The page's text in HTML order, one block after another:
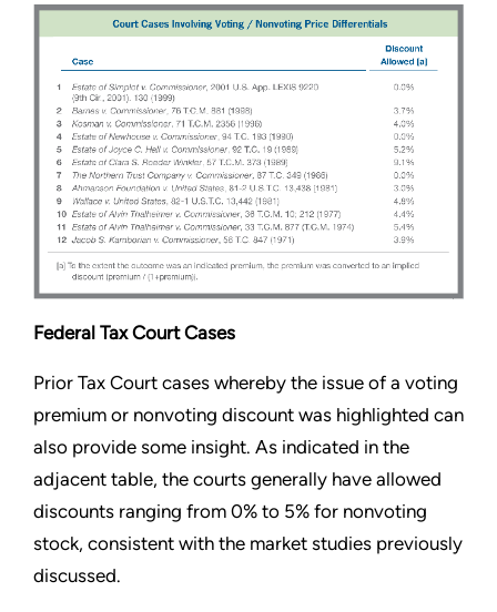
Federal Tax Court Cases
Prior Tax Court cases whereby the issue of a voting
premium or nonvoting discount was highlighted can
also provide some insight. As indicated in the
adjacent table, the courts generally have allowed
discounts ranging from 0% to 5% for nonvoting
stock, consistent with the market studies previously
discussed.